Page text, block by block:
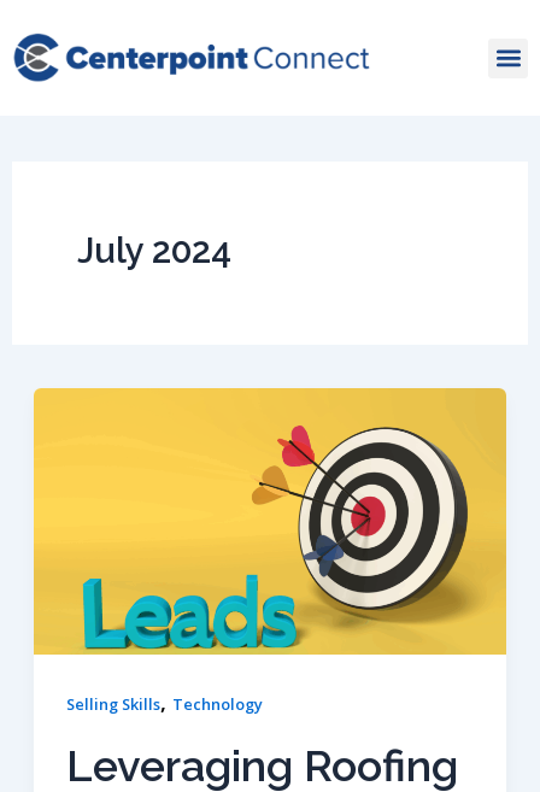
to
content
July 2024
Selling Skills, Technology
Leveraging Roofing